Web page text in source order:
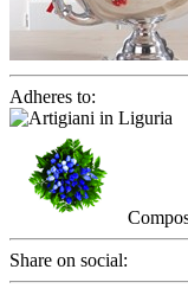
Adheres to:
Share on social: